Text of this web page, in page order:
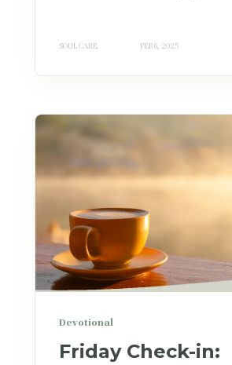
SOUL CARE FEB 6, 2025
Devotional
Friday Check-in: